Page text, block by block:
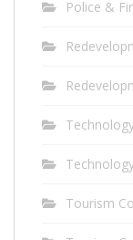
Police &
Tourism